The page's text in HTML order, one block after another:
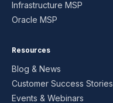
Infrastructure MSP
Oracle MSP
Resources
Blog & News
Customer Success Stories
Events & Webinars